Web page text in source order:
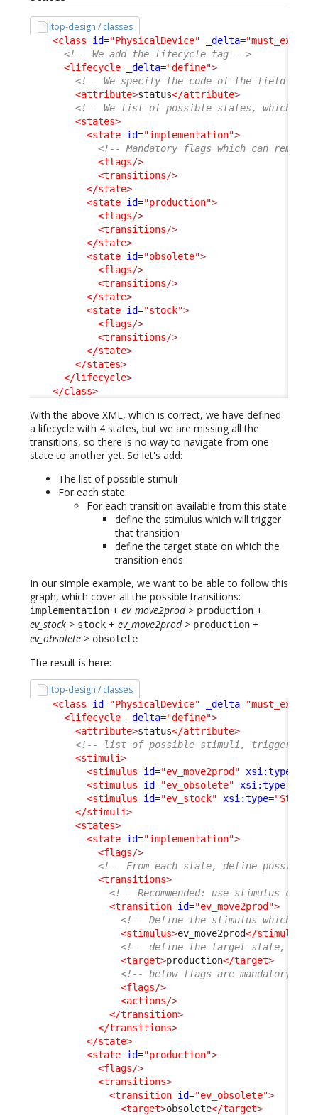
itop-design / classes
<class id="PhysicalDevice" _delta="must_exist"
<!-- We add the lifecycle tag -->
<lifecycle
_delta="define">
<!-- We specify the code of the field
<attribute>status</attribute>
<!-- We list of possible states, which must
<states>
<state id="implementation">
<!-- Mandatory flags which can remain
<flags/>
<transitions/>
</state>
<state id="production">
<flags/>
<transitions/>
</state>
<state id="obsolete">
<flags/>
<transitions/>
</state>
<state id="stock">
<flags/>
<transitions/>
</state>
</states>
</lifecycle>
</class>
With the above XML, which is correct, we have defined
a lifecycle with 4 states, but we are missing all the
transitions, so there is no way to navigate from one
state to another yet. So let's add:
The list of possible stimuli
For each state:
For each transition available from this state
define the stimulus which will trigger
that transition
define the target state on which the
transition ends
In our simple example, we want to be able to follow this
graph, which cover all the possible transitions:
implementation + ev_move2prod> production +
ev_stock > stock + ev_move2prod> production +
ev_obsolete > obsolete
The result is here:
itop-design / classes
<class id="PhysicalDevice" _delta="must_exist"
<lifecycle
_delta="define">
<attribute>status</attribute>
<!-- list of possible stimuli, triggering
<stimuli>
<stimulus
id="ev_move2prod" xsi:type
<stimulus
id="ev_obsolete" xsi:type=
<stimulus
id="ev_stock" xsi:type=
</stimuli>
<states>
<state id="implementation">
<flags/>
<!-- From each state, define possible
<transitions>
<!-- Recommended: use stimulus
<transition id="ev_move2prod">
<!-- Define the stimulus which
<stimulus>ev_move2prod</stimulus
<!-- define the target state,
<target>production</target>
<!-- below flags are mandatory but
<flags/>
<actions/>
</transition>
</transitions>
</state>
<state id="production">
<flags/>
<transitions>
<transition id="ev_obsolete">
<target>obsolete</target>